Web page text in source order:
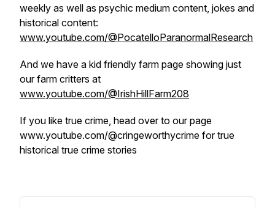
weekly as well as psychic medium content, jokes and
historical content:
www.youtube.com/@PocatelloParanormalResearch
And we have a kid friendly farm page showing just
our farm critters at
www.youtube.com/@IrishHillFarm208
If you like true crime, head over to our page
www.youtube.com/@cringeworthycrime for true
historical true crime stories